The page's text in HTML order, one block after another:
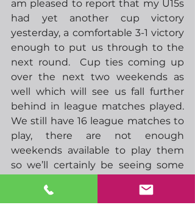
am pleased to report that my U15s
had yet another cup victory
yesterday, a comfortable 3-1 victory
enough to put us through to the
next round.  Cup ties coming up
over the next two weekends as
well which will see us fall further
behind in league matches played.
We still have 16 league matches to
play, there are not enough
weekends available to play them
so we’ll certainly be seeing some
May when it’s a bit lighter in the